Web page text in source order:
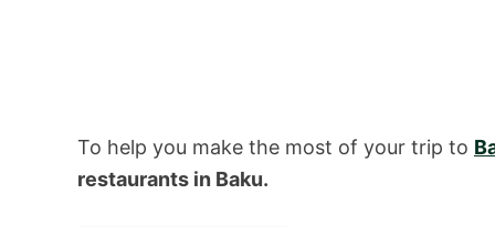
To help you make the most of your trip to
restaurants in Baku.